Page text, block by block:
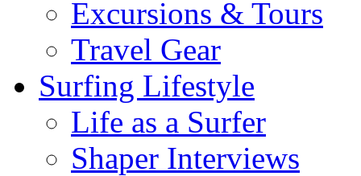
Excursions & Tours
Travel Gear
Surfing Lifestyle
Life as a Surfer
Shaper Interviews